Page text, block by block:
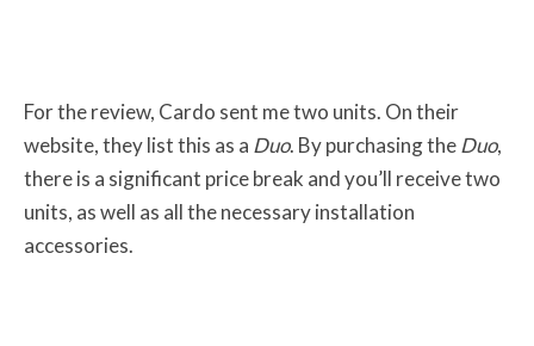
For the review, Cardo sent me two units. On their
website, they list this as a Duo. By purchasing theDuo,
there is a significant price break and you’ll receive two
units, as well as all the necessary installation
accessories.